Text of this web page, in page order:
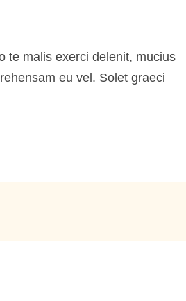
te malis exerci delenit, mucius
eu vel. Solet graeci